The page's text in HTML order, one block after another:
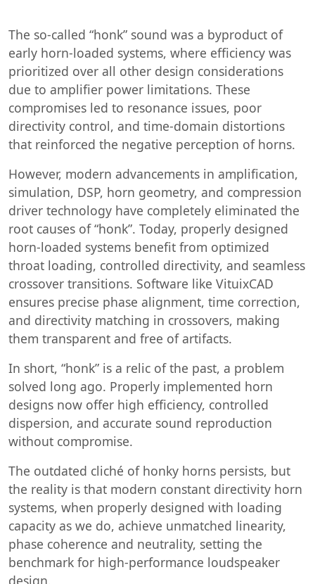
The so-called “honk” sound was a byproduct of
early horn-loaded systems, where efficiency was
prioritized over all other design considerations
due to amplifier power limitations. These
compromises led to resonance issues, poor
directivity control, and time-domain distortions
that reinforced the negative perception of horns.
However, modern advancements in amplification,
simulation, DSP, horn geometry, and compression
driver technology have completely eliminated the
root causes of “honk”. Today, properly designed
horn-loaded systems benefit from optimized
throat loading, controlled directivity, and seamless
crossover transitions. Software like VituixCAD
ensures precise phase alignment, time correction,
and directivity matching in crossovers, making
them transparent and free of artifacts.
In short, “honk” is a relic of the past, a problem
solved long ago. Properly implemented horn
designs now offer high efficiency, controlled
dispersion, and accurate sound reproduction
without compromise.
The outdated cliché of honky horns persists, but
the reality is that modern constant directivity horn
systems, when properly designed with loading
capacity as we do, achieve unmatched linearity,
phase coherence and neutrality, setting the
benchmark for high-performance loudspeaker
design.